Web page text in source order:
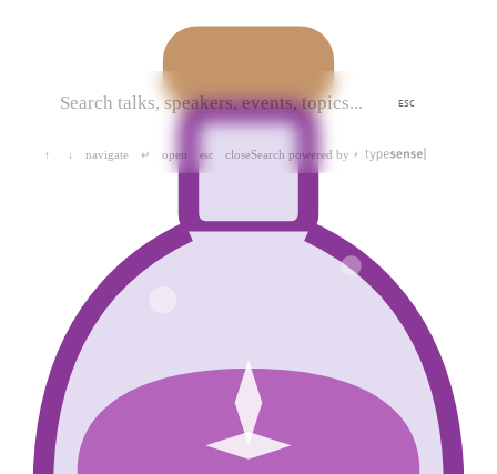
ESC
↑ ↓ navigate ↵ open esc closeSearch powered by